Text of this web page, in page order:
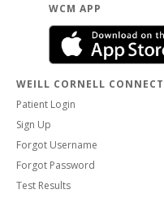
WCM APP
WEILL CORNELL CONNECT
Patient Login
Sign Up
Forgot Username
Forgot Password
Test Results